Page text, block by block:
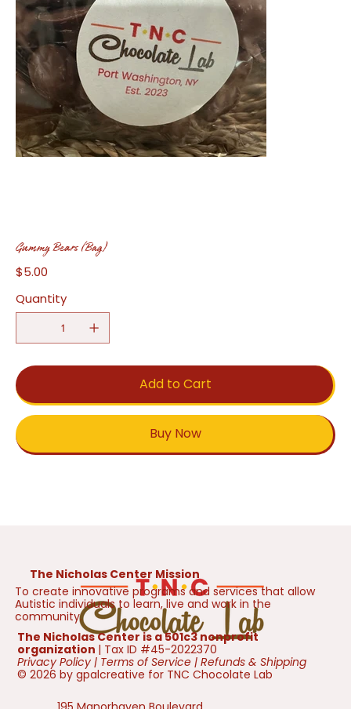
Gummy Bears (Bag)
Price
$5.00
Quantity
Add to Cart
Buy Now
The Nicholas Center Mission
To create innovative programs and services that allow
Autistic individuals to learn, live and work in the
community.
The Nicholas Center is a 501c3 nonprofit
organization | Tax ID #45-2022370
Privacy Policy | Terms of Service |Refunds & Shipping
© 2026 by gpalcreative for TNC Chocolate Lab